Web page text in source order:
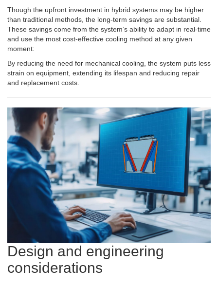
Though the upfront investment in hybrid systems may be higher
than traditional methods, the long-term savings are substantial.
These savings come from the system’s ability to adapt in real-time
and use the most cost-effective cooling method at any given
moment:
By reducing the need for mechanical cooling, the system puts less
strain on equipment, extending its lifespan and reducing repair
and replacement costs.
Design and engineering
considerations